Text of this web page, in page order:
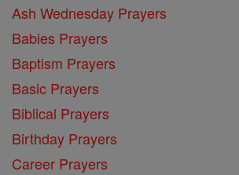
Ash Wednesday Prayers
Babies Prayers
Baptism Prayers
Basic Prayers
Biblical Prayers
Birthday Prayers
Career Prayers